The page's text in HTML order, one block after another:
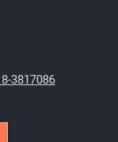
3817086